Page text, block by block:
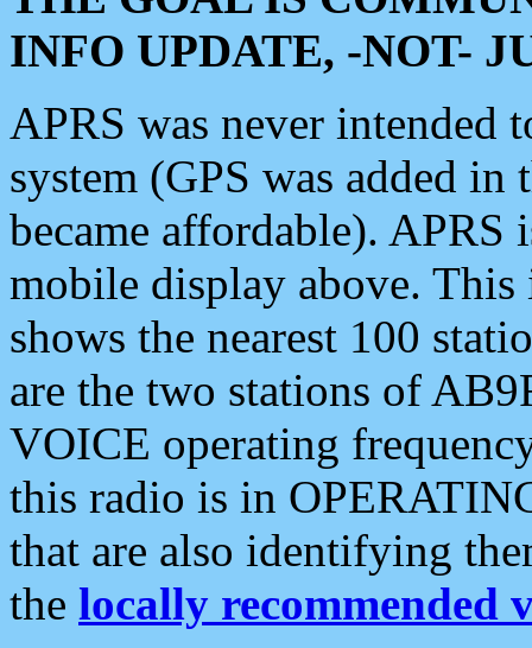
INFO UPDATE, -NOT-
APRS was never intended
system (GPS was added
became affordable). APRS
mobile display above.
shows the nearest 100
are the two stations of
VOICE operating
this radio is in
that are also identifying
the locally recommended